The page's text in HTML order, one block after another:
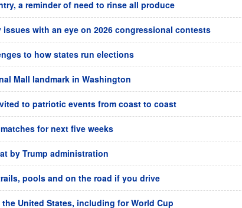
a reminder of need to rinse all produce
with an eye on 2026 congressional contests
to how states run elections
Mall landmark in Washington
to patriotic events from coast to coast
for next five weeks
by Trump administration
pools and on the road if you drive
United States, including for World Cup